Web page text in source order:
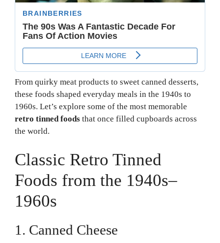
From quirky meat products to sweet canned desserts,
these foods shaped everyday meals in the 1940s to
1960s. Let’s explore some of the most memorable
retro tinned foods that once filled cupboards across
the world.
Classic Retro Tinned
Foods from the 1940s–
1960s
1. Canned Cheese